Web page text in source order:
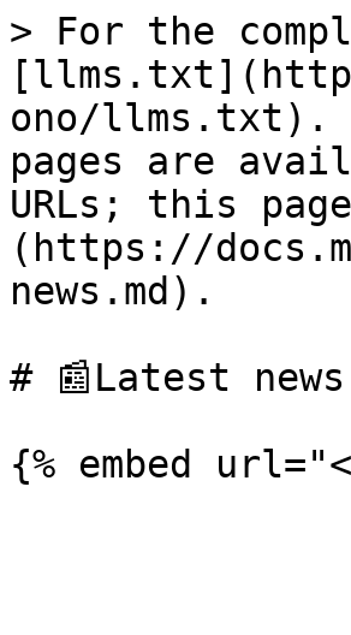
> For the
ono/llms.txt).
pages are
URLs; this
(https://
news.md).
# 📰Latest news